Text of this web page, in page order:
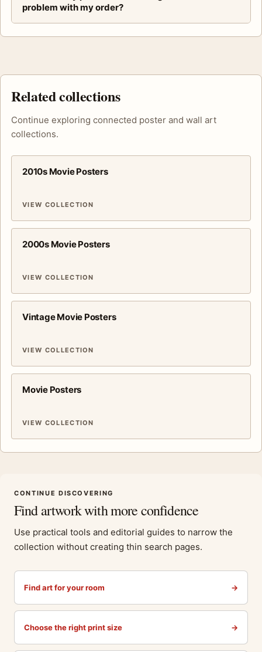
problem with my order?
Related collections
Continue exploring connected poster and wall art
collections.
2010s Movie Posters
VIEW COLLECTION
2000s Movie Posters
VIEW COLLECTION
Vintage Movie Posters
VIEW COLLECTION
Movie Posters
VIEW COLLECTION
CONTINUE DISCOVERING
Find artwork with more confidence
Use practical tools and editorial guides to narrow the
collection without creating thin search pages.
Find art for your room →
Choose the right print size →